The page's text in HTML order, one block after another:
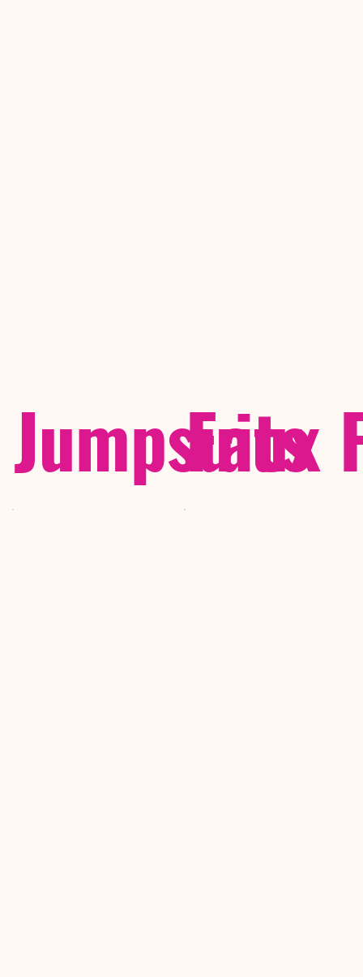
Jumpsuits
Faux